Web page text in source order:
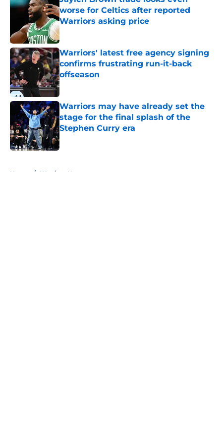
worse for Celtics after reported
Warriors asking price
Published by on Invalid Date
Warriors' latest free agency signing
confirms frustrating run-it-back
offseason
Published by on Invalid Date
Warriors may have already set the
stage for the final splash of the
Stephen Curry era
Published by on Invalid Date
Home / Warriors News